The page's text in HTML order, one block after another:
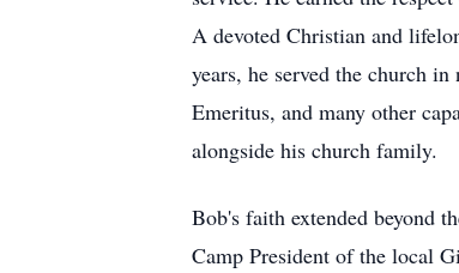
A devoted Christian and
years, he served the church
Emeritus, and many other
alongside his church family.
Bob's faith extended beyond
Camp President of the local